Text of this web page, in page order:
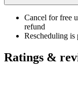
Cancel for free
refund
Rescheduling is
Ratings &